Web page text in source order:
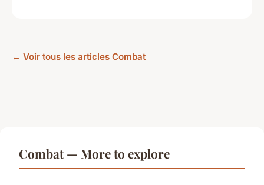
← Voir tous les articles Combat
Combat — More to explore